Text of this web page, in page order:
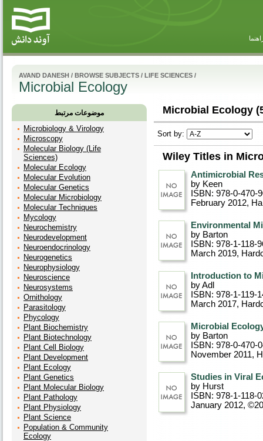
AVAND DANESH / BROWSE SUBJECTS / LIFE SCIENCES /
Microbial Ecology
موضوعات مرتبط
Microbiology & Virology
Microscopy
Molecular Biology (Life
Sciences)
Molecular Ecology
Molecular Evolution
Molecular Genetics
Molecular Microbiology
Molecular Techniques
Mycology
Neurochemistry
Neurodevelopment
Neuroendocrinology
Neurogenetics
Neurophysiology
Neuroscience
Neurosystems
Ornithology
Parasitology
Phycology
Plant Biochemistry
Plant Biotechnology
Plant Cell Biology
Plant Development
Plant Ecology
Plant Genetics
Plant Molecular Biology
Plant Pathology
Plant Physiology
Plant Science
Population & Community
Ecology
Microbial Ecology
Sort by:
Wiley Titles in
Antimicrobial
by Keen
ISBN: 978-0-470-
February 2012,
Environmental
by Barton
ISBN: 978-1-118-
March 2019,
Introduction to
by Adl
ISBN: 978-1-119-
March 2017,
Microbial
by Barton
ISBN: 978-0-470-
November 2011,
Studies in Viral
by Hurst
ISBN: 978-1-118-
January 2012,